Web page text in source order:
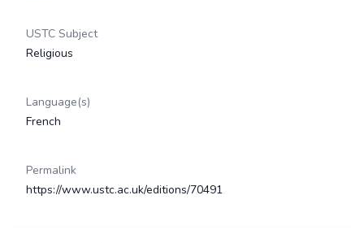
USTC Subject
Religious
Language(s)
French
Permalink
https://www.ustc.ac.uk/editions/70491